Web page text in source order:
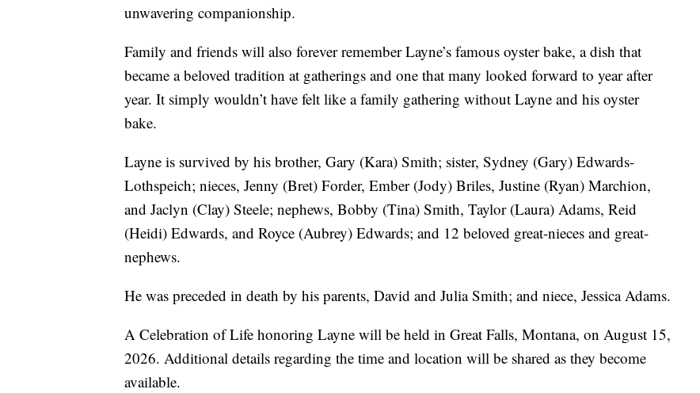
unwavering companionship.
Family and friends will also forever remember Layne’s famous oyster bake, a dish that
became a beloved tradition at gatherings and one that many looked forward to year after
year. It simply wouldn’t have felt like a family gathering without Layne and his oyster
bake.
Layne is survived by his brother, Gary (Kara) Smith; sister, Sydney (Gary) Edwards-
Lothspeich; nieces, Jenny (Bret) Forder, Ember (Jody) Briles, Justine (Ryan) Marchion,
and Jaclyn (Clay) Steele; nephews, Bobby (Tina) Smith, Taylor (Laura) Adams, Reid
(Heidi) Edwards, and Royce (Aubrey) Edwards; and 12 beloved great-nieces and great-
nephews.
He was preceded in death by his parents, David and Julia Smith; and niece, Jessica Adams.
A Celebration of Life honoring Layne will be held in Great Falls, Montana, on August 15,
2026. Additional details regarding the time and location will be shared as they become
available.